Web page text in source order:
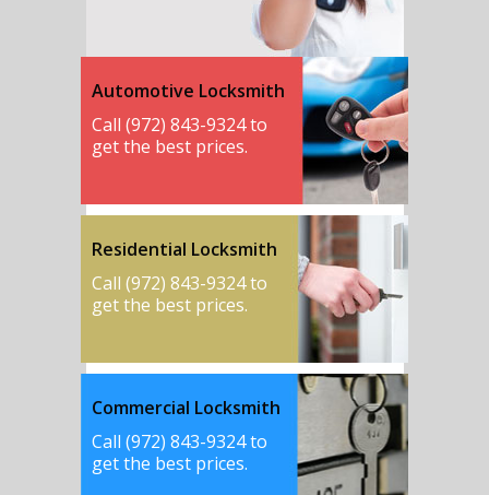
Automotive Locksmith
Call (972) 843-9324 to
get the best prices.
Residential Locksmith
Call (972) 843-9324 to
get the best prices.
Commercial Locksmith
Call (972) 843-9324 to
get the best prices.